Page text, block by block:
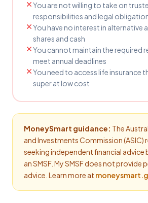
You are not willing to take on
responsibilities and legal
You have no interest in alternative
shares and cash
You cannot maintain the required
meet annual deadlines
You need to access life insurance
super at low cost
MoneySmart guidance: The
and Investments Commission (ASIC)
seeking independent financial
an SMSF. My SMSF does not provide
advice. Learn more at